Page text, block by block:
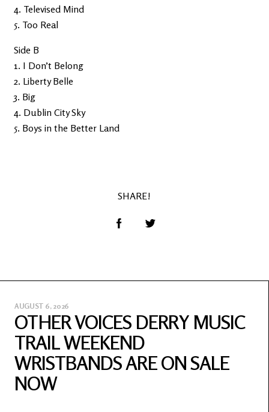
4. Televised Mind
5. Too Real
Side B
1. I Don’t Belong
2. Liberty Belle
3. Big
4. Dublin City Sky
5. Boys in the Better Land
SHARE!
AUGUST 6, 2026
OTHER VOICES DERRY MUSIC
TRAIL WEEKEND
WRISTBANDS ARE ON SALE
NOW